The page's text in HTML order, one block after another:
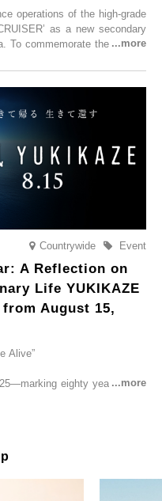
operations of the high-grade
as a new secondary
To commemorate the launch,
Viewing Journey’, which will
Countrywide Event
A Reflection on
Life YUKIKAZE
August 15,
Alive”
eighty years since